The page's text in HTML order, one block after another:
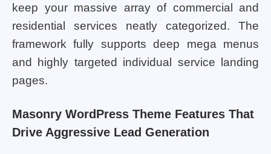
keep your massive array of commercial and
residential services neatly categorized. The
framework fully supports deep mega menus
and highly targeted individual service landing
pages.
Masonry WordPress Theme Features That
Drive Aggressive Lead Generation